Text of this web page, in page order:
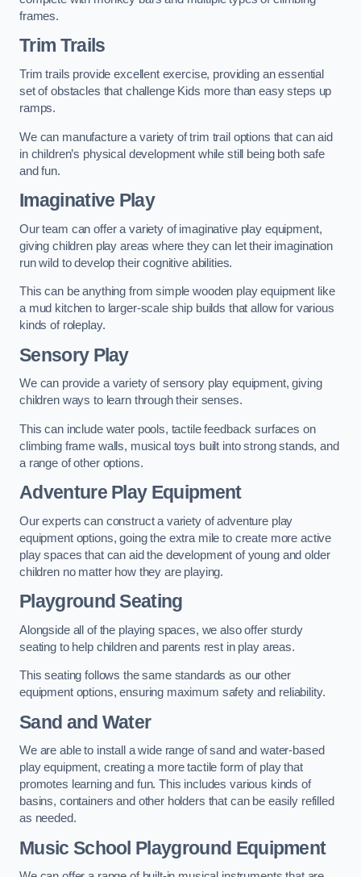
frames.
Trim Trails
Trim trails provide excellent exercise, providing an essential
set of obstacles that challenge Kids more than easy steps up
ramps.
We can manufacture a variety of trim trail options that can aid
in children’s physical development while still being both safe
and fun.
Imaginative Play
Our team can offer a variety of imaginative play equipment,
giving children play areas where they can let their imagination
run wild to develop their cognitive abilities.
This can be anything from simple wooden play equipment like
a mud kitchen to larger-scale ship builds that allow for various
kinds of roleplay.
Sensory Play
We can provide a variety of sensory play equipment, giving
children ways to learn through their senses.
This can include water pools, tactile feedback surfaces on
climbing frame walls, musical toys built into strong stands, and
a range of other options.
Adventure Play Equipment
Our experts can construct a variety of adventure play
equipment options, going the extra mile to create more active
play spaces that can aid the development of young and older
children no matter how they are playing.
Playground Seating
Alongside all of the playing spaces, we also offer sturdy
seating to help children and parents rest in play areas.
This seating follows the same standards as our other
equipment options, ensuring maximum safety and reliability.
Sand and Water
We are able to install a wide range of sand and water-based
play equipment, creating a more tactile form of play that
promotes learning and fun. This includes various kinds of
basins, containers and other holders that can be easily refilled
as needed.
Music School Playground Equipment